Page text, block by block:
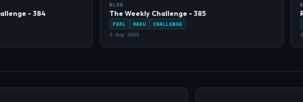
- 384
BLOG
The Weekly Challenge - 385
PERL RAKU CHALLENGE
3 Aug 2026